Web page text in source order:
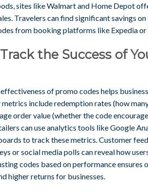
sites like Walmart and Home Depot
Travelers can find significant savings
from booking platforms like Expedia or
the Success of
of promo codes helps
include redemption rates (how
order value (whether the code
can use analytics tools like Google
to track these metrics. Customer
or social media polls can reveal how
codes based on performance ensures
higher returns for businesses.